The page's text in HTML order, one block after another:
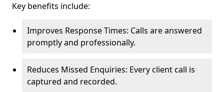
Key benefits include:
Improves Response Times: Calls are answered
promptly and professionally.
Reduces Missed Enquiries: Every client call is
captured and recorded.